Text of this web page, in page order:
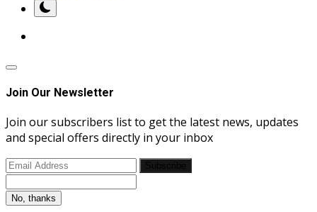
Join Our Newsletter
Join our subscribers list to get the latest news, updates
and special offers directly in your inbox
No, thanks